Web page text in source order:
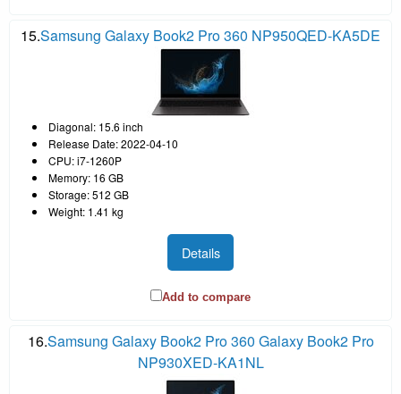
15.Samsung Galaxy Book2 Pro 360 NP950QED-KA5DE
Diagonal: 15.6 inch
Release Date: 2022-04-10
CPU: i7-1260P
Memory: 16 GB
Storage: 512 GB
Weight: 1.41 kg
Details
Add to compare
16.Samsung Galaxy Book2 Pro 360 Galaxy Book2 Pro
NP930XED-KA1NL